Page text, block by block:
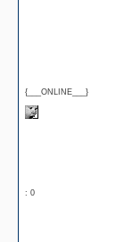
{___ONLINE___}
: 0